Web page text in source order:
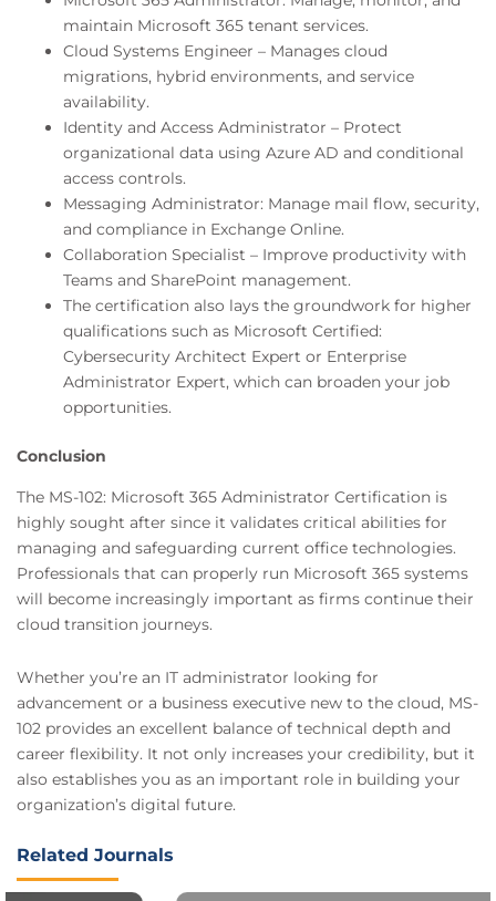
maintain Microsoft 365 tenant services.
Cloud Systems Engineer – Manages cloud
migrations, hybrid environments, and service
availability.
Identity and Access Administrator – Protect
organizational data using Azure AD and conditional
access controls.
Messaging Administrator: Manage mail flow, security,
and compliance in Exchange Online.
Collaboration Specialist – Improve productivity with
Teams and SharePoint management.
The certification also lays the groundwork for higher
qualifications such as Microsoft Certified:
Cybersecurity Architect Expert or Enterprise
Administrator Expert, which can broaden your job
opportunities.
Conclusion
The MS-102: Microsoft 365 Administrator Certification is
highly sought after since it validates critical abilities for
managing and safeguarding current office technologies.
Professionals that can properly run Microsoft 365 systems
will become increasingly important as firms continue their
cloud transition journeys.
Whether you’re an IT administrator looking for
advancement or a business executive new to the cloud, MS-
102 provides an excellent balance of technical depth and
career flexibility. It not only increases your credibility, but it
also establishes you as an important role in building your
organization’s digital future.
Related Journals